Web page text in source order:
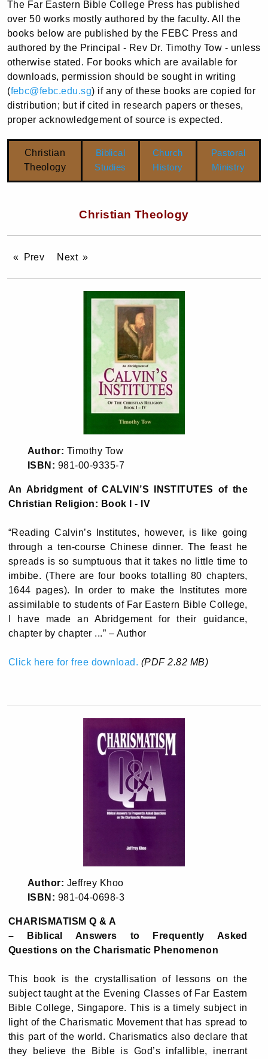
The Far Eastern Bible College Press has published
over 50 works mostly authored by the faculty. All the
books below are published by the FEBC Press and
authored by the Principal - Rev Dr. Timothy Tow - unless
otherwise stated. For books which are available for
downloads, permission should be sought in writing
(febc@febc.edu.sg) if any of these books are copied for
distribution; but if cited in research papers or theses,
proper acknowledgement of source is expected.
Christian
Theology
Biblical
Studies
Church
History
Pastoral
Ministry
Christian Theology
Prev Next
Author: Timothy Tow
ISBN: 981-00-9335-7
An Abridgment of CALVIN’S INSTITUTES of the
Christian Religion: Book I - IV
“Reading Calvin’s Institutes, however, is like going
through a ten-course Chinese dinner. The feast he
spreads is so sumptuous that it takes no little time to
imbibe. (There are four books totalling 80 chapters,
1644 pages). In order to make the Institutes more
assimilable to students of Far Eastern Bible College,
I have made an Abridgement for their guidance,
chapter by chapter ...” – Author
Click here for free download. (PDF 2.82 MB)
Author: Jeffrey Khoo
ISBN: 981-04-0698-3
CHARISMATISM Q & A
– Biblical Answers to Frequently Asked
Questions on the Charismatic Phenomenon
This book is the crystallisation of lessons on the
subject taught at the Evening Classes of Far Eastern
Bible College, Singapore. This is a timely subject in
light of the Charismatic Movement that has spread to
this part of the world. Charismatics also declare that
they believe the Bible is God’s infallible, inerrant